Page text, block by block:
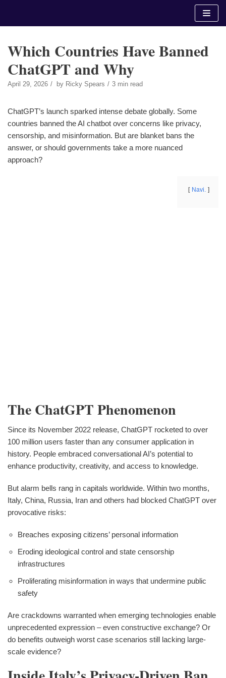
Which Countries Have Banned
ChatGPT and Why
April 29, 2026 by Ricky Spears 3 min read
ChatGPT’s launch sparked intense debate globally. Some
countries banned the AI chatbot over concerns like privacy,
censorship, and misinformation. But are blanket bans the
answer, or should governments take a more nuanced
approach?
Navi.
The ChatGPT Phenomenon
Since its November 2022 release, ChatGPT rocketed to over
100 million users faster than any consumer application in
history. People embraced conversational AI’s potential to
enhance productivity, creativity, and access to knowledge.
But alarm bells rang in capitals worldwide. Within two months,
Italy, China, Russia, Iran and others had blocked ChatGPT over
provocative risks:
Breaches exposing citizens’ personal information
Eroding ideological control and state censorship
infrastructures
Proliferating misinformation in ways that undermine public
safety
Are crackdowns warranted when emerging technologies enable
unprecedented expression – even constructive exchange? Or
do benefits outweigh worst case scenarios still lacking large-
scale evidence?